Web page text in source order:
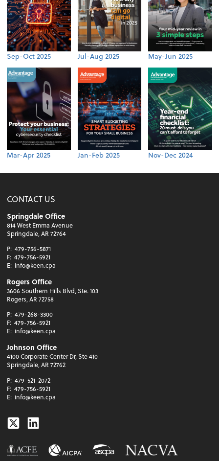
Sep-Oct 2025 Jul-Aug 2025 May-Jun 2025
Mar-Apr 2025 Jan-Feb 2025 Nov-Dec 2024
CONTACT US
Springdale Office
814 West Emma Avenue
Springdale, AR 72764
P: 479-756-5871
F: 479-756-5921
E: info@keen.cpa
Rogers Office
3606 Southern Hills Blvd, Ste. 103
Rogers, AR 72758
P: 479-268-3300
F: 479-756-5921
E: info@keen.cpa
Johnson Office
4100 Corporate Center Dr, Ste 410
Springdale, AR 72762
P: 479-521-2072
F: 479-756-5921
E: info@keen.cpa
TwitterLinkedin